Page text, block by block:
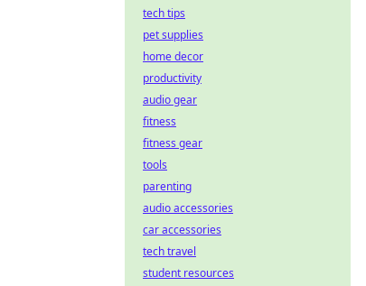
tech tips
pet supplies
home decor
productivity
audio gear
fitness
fitness gear
tools
parenting
audio accessories
car accessories
tech travel
student resources